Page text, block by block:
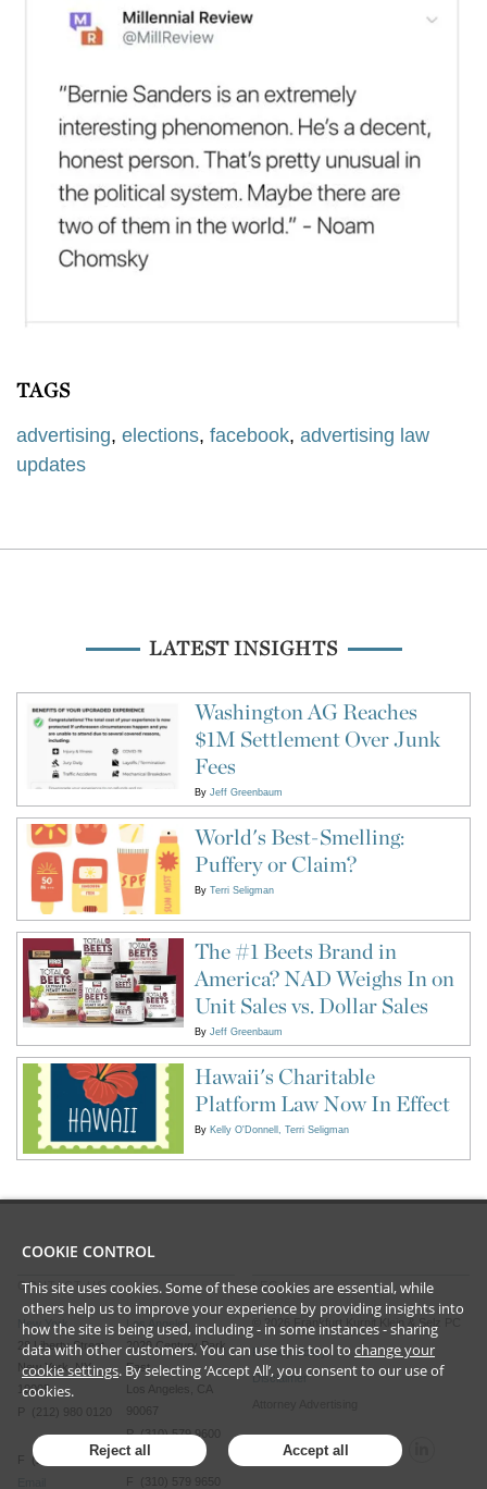
TAGS
advertising, elections, facebook, advertising law
updates
LATEST INSIGHTS
Washington AG Reaches
$1M Settlement Over Junk
Fees
By Jeff Greenbaum
World's Best-Smelling:
Puffery or Claim?
By Terri Seligman
The #1 Beets Brand in
America? NAD Weighs In on
Unit Sales vs. Dollar Sales
By Jeff Greenbaum
Hawaii's Charitable
Platform Law Now In Effect
By Kelly O'Donnell Terri Seligman
CONTACT US
New York
28 Liberty Street
New York, NY
10005
P (212) 980 0120
F (212) 593 9175
Los Angeles
2029 Century Park
East
Los Angeles, CA
P (310) 579 9600
F (310) 579 9650
LEGAL
2026 Frankfurt Kurnit Klein & Selz PC
Privacy Policy
Disclaimer
COOKIE CONTROL
This site uses cookies. Some of these cookies are essential, while
others help us to improve your experience by providing insights into
how the site is being used, including - in some instances - sharing
data with other customers. You can use this tool to change your
cookie settings. By selecting ‘Accept All’, you consent to our use of
cookies.
Reject all Accept all